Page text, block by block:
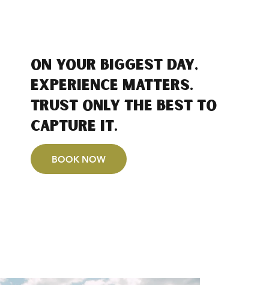
On your biggest day,
experience matters.
Trust only the best to
capture it.
BOOK NOW